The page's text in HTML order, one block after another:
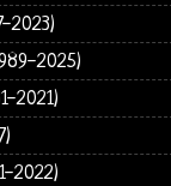
2023)
2025)
2021)
2022)